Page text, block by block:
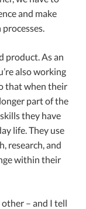
and make
product. As an
also working
that when their
part of the
they have
life. They use
research, and
within their
– and I tell